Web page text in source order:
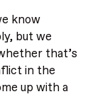
know
but we
that’s
in the
up with a